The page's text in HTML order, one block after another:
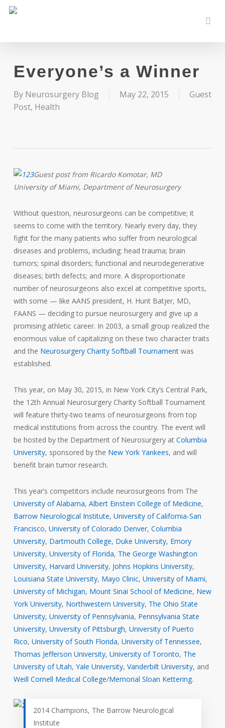
Skip
content
Everyone’s a Winner
By Neurosurgery Blog May 22, 2015
Guest
Post, Health
Guest post from Ricardo Komotar, MD
University of Miami, Department of Neurosurgery
Without question, neurosurgeons can be competitive; it
seems to come with the territory. Nearly every day, they
fight for the many patients who suffer from neurological
diseases and problems, including: head trauma; brain
tumors; spinal disorders; functional and neurodegenerative
diseases; birth defects; and more. A disproportionate
number of neurosurgeons also excel at competitive sports,
with some — like AANS president, H. Hunt Batjer, MD,
FAANS — deciding to pursue neurosurgery and give up a
promising athletic career. In 2003, a small group realized the
enormous value of capitalizing on these two character traits
and the Neurosurgery Charity Softball Tournamentwas
established.
This year, on May 30, 2015, in New York City’s Central Park,
the 12th Annual Neurosurgery Charity Softball Tournament
will feature thirty-two teams of neurosurgeons from top
medical institutions from across the country. The event will
be hosted by the Department of Neurosurgery at Columbia
University, sponsored by the New York Yankees, and will
benefit brain tumor research.
This year’s competitors include neurosurgeons from The
University of Alabama, Albert Einstein College of Medicine,
Barrow Neurological Institute, University of California-San
Francisco, University of Colorado Denver, Columbia
University, Dartmouth College, Duke University, Emory
University, University of Florida, The George Washington
University, Harvard University, Johns Hopkins University,
Louisiana State University, Mayo Clinic, University of Miami,
University of Michigan, Mount Sinai School of Medicine, New
York University, Northwestern University, The Ohio State
University, University of Pennsylvania, Pennsylvania State
University, University of Pittsburgh, University of Puerto
Rico, University of South Florida, University of Tennessee,
Thomas Jefferson University, University of Toronto, The
University of Utah, Yale University, Vanderbilt University, and
Weill Cornell Medical College/Memorial Sloan Kettering.
2014 Champions, The Barrow Neurological
Institute